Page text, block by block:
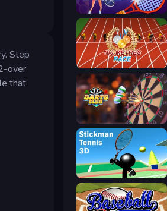
Step
over
that
Power Badminton
100 Meters Race
Darts Club
Stickman Tennis 3D